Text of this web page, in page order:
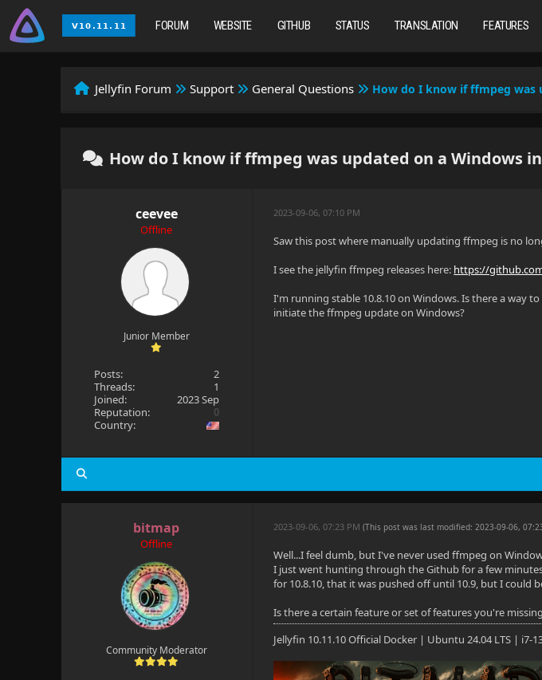
FORUM WEBSITE GITHUB STATUS TRANSLATION FEATURES
Jellyfin Forum Support General Questions How do I know if ffmpeg was
How do I know if ffmpeg was updated on a Windows
ceevee
Offline
Junior Member
Posts:
2
Threads:
1
Joined:
2023 Sep
Reputation:
0
Country:
2023-09-06, 07:10 PM
Saw this post where manually updating ffmpeg is no
I see the jellyfin ffmpeg releases here: https://
I'm running stable 10.8.10 on Windows. Is there a way
initiate the ffmpeg update on Windows?
bitmap
Offline
Community Moderator
2023-09-06, 07:23 PM(This post was last modified: 2023-09-06,
Well...I feel dumb, but I've never used ffmpeg on
I just went hunting through the Github for a few
for 10.8.10, that it was pushed off until 10.9, but I could
Is there a certain feature or set of features you're
Jellyfin 10.11.10 Official Docker | Ubuntu 24.04 LTS | i7-